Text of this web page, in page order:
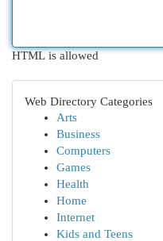
HTML is allowed
Web Directory Categories
Arts
Business
Computers
Games
Health
Home
Internet
Kids and Teens